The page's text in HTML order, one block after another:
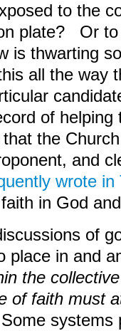
to the
plate? Or
is thwarting
all the way
of helping
the
and
wrote in
in God
of
place in and
the
of faith must
Some systems